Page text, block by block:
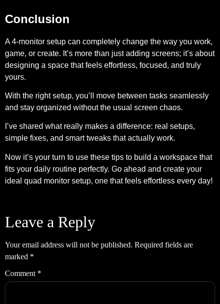
Conclusion
A 4-monitor setup can completely change the way you work,
game, or create. It’s more than just adding screens; it’s about
designing a space that feels effortless, focused, and truly
yours.
With the right setup, you’ll move between tasks seamlessly
and stay organized without the usual screen chaos.
I’ve shared what really makes a difference: real setups,
simple fixes, and smart tweaks that actually work.
Now it’s your turn to use these tips to build a workspace that
fits your daily routine perfectly. Go ahead and create your
ideal quad monitor setup, one that feels effortless every day!
Leave a Reply
Your email address will not be published. Required fields are
marked *
Comment *